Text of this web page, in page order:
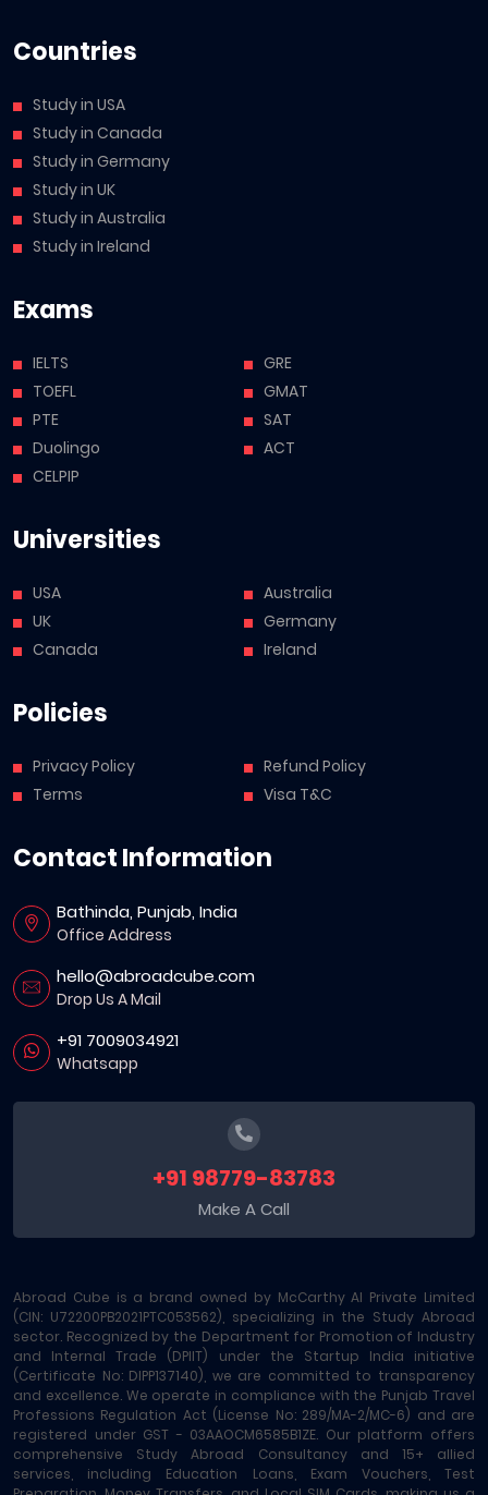
Countries
Study in USA
Study in Canada
Study in Germany
Study in UK
Study in Australia
Study in Ireland
Exams
IELTS
TOEFL
PTE
Duolingo
CELPIP
GRE
GMAT
SAT
ACT
Universities
USA
UK
Canada
Australia
Germany
Ireland
Policies
Privacy Policy
Terms
Refund Policy
Visa T&C
Contact Information
Bathinda, Punjab, India
Office Address
hello@abroadcube.com
Drop Us A Mail
+91 7009034921
Whatsapp
+91 98779-83783
Make A Call
Abroad Cube is a brand owned by McCarthy AI Private Limited
(CIN: U72200PB2021PTC053562), specializing in the Study Abroad
sector. Recognized by the Department for Promotion of Industry
and Internal Trade (DPIIT) under the Startup India initiative
(Certificate No: DIPP137140), we are committed to transparency
and excellence. We operate in compliance with the Punjab Travel
Professions Regulation Act (License No: 289/MA-2/MC-6) and are
registered under GST - 03AAOCM6585B1ZE. Our platform offers
comprehensive Study Abroad Consultancy and 15+ allied
services, including Education Loans, Exam Vouchers, Test